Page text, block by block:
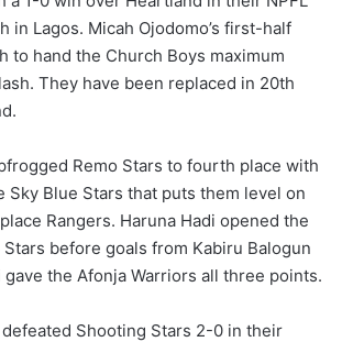
in Lagos. Micah Ojodomo’s first-half
to hand the Church Boys maximum
They have been replaced in 20th
Remo Stars to fourth place with
Sky Blue Stars that puts them level on
Rangers. Haruna Hadi opened the
before goals from Kabiru Balogun
gave the Afonja Warriors all three points.
Shooting Stars 2-0 in their